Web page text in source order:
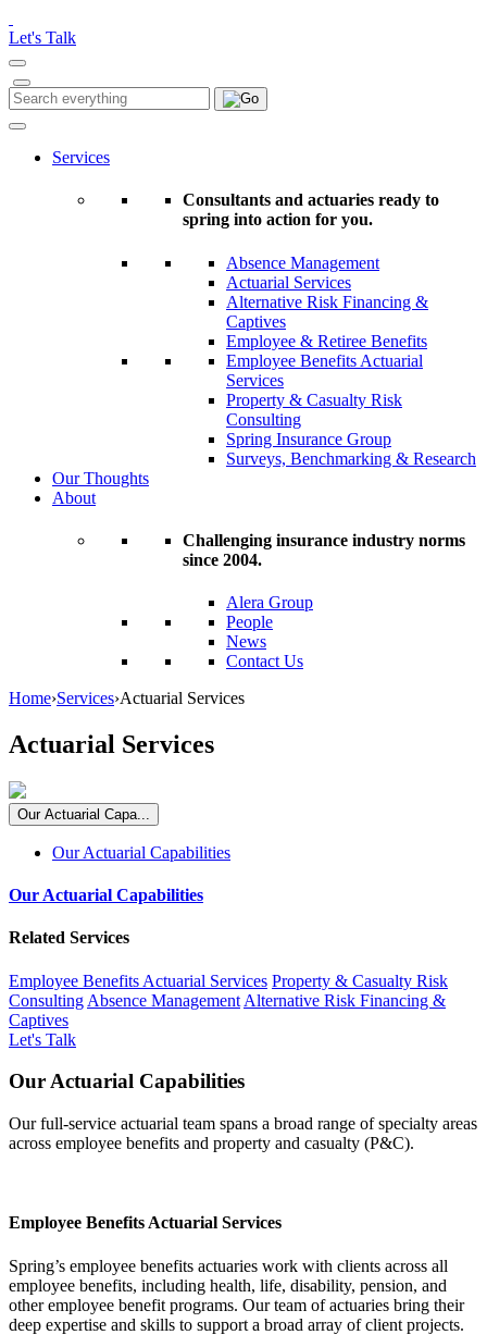
note:
This
website
includes
an
accessibility
Let's Talk
Search
for:
Search
Services
Consultants and actuaries ready to
spring into action for you.
Absence Management
Actuarial Services
Alternative Risk Financing &
Captives
Employee & Retiree Benefits
Employee Benefits Actuarial
Services
Property & Casualty Risk
Consulting
Spring Insurance Group
Surveys, Benchmarking & Research
Our Thoughts
About
Challenging insurance industry norms
since 2004.
Alera Group
People
News
Contact Us
Home›Services›Actuarial Services
Actuarial Services
Our Actuarial Capa...
Our Actuarial Capabilities
Our Actuarial Capabilities
Related Services
Employee Benefits Actuarial Services Property & Casualty Risk
Consulting Absence Management Alternative Risk Financing &
Captives
Let's Talk
Our Actuarial Capabilities
Our full-service actuarial team spans a broad range of specialty areas
across employee benefits and property and casualty (P&C).
Employee Benefits Actuarial Services
Spring’s employee benefits actuaries work with clients across all
employee benefits, including health, life, disability, pension, and
other employee benefit programs. Our team of actuaries bring their
deep expertise and skills to support a broad array of client projects.